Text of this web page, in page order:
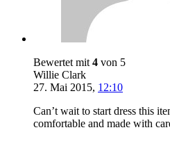
Bewertet mit 4 von 5
Willie Clark
27. Mai 2015, 12:10
Can’t wait to start dress this
comfortable and made with